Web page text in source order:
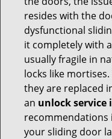
resides with the
dysfunctional
it completely with
usually fragile in
locks like
they are replaced
an unlock service
recommendations
your sliding door